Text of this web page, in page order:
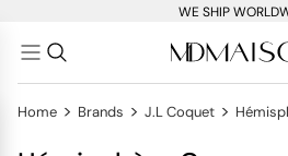
WE SHIP
Home > Brands > J.L Coquet >